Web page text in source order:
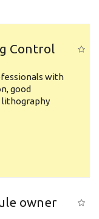
Control
with
good
lithography
owner